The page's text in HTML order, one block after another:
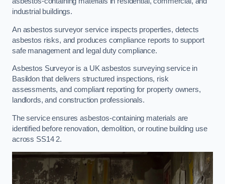
industrial buildings.
An asbestos surveyor service inspects properties, detects
asbestos risks, and produces compliance reports to support
safe management and legal duty compliance.
Asbestos Surveyor is a UK asbestos surveying service in
Basildon that delivers structured inspections, risk
assessments, and compliant reporting for property owners,
landlords, and construction professionals.
The service ensures asbestos-containing materials are
identified before renovation, demolition, or routine building use
across SS14 2.